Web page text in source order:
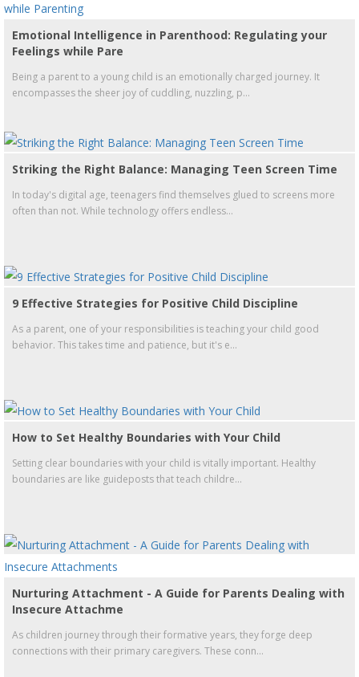
Emotional Intelligence in Parenthood: Regulating your
Feelings while Pare
Being a parent to a young child is an emotionally charged journey. It
encompasses the sheer joy of cuddling, nuzzling, p...
Striking the Right Balance: Managing Teen Screen Time
In today's digital age, teenagers find themselves glued to screens more
often than not. While technology offers endless...
9 Effective Strategies for Positive Child Discipline
As a parent, one of your responsibilities is teaching your child good
behavior. This takes time and patience, but it's e...
How to Set Healthy Boundaries with Your Child
Setting clear boundaries with your child is vitally important. Healthy
boundaries are like guideposts that teach childre...
Nurturing Attachment - A Guide for Parents Dealing with
Insecure Attachme
As children journey through their formative years, they forge deep
connections with their primary caregivers. These conn...